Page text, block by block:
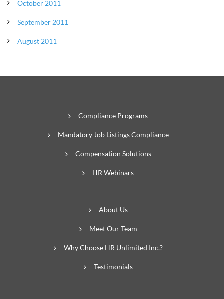
October 2011
September 2011
August 2011
Compliance Programs
Mandatory Job Listings Compliance
Compensation Solutions
HR Webinars
About Us
Meet Our Team
Why Choose HR Unlimited Inc.?
Testimonials